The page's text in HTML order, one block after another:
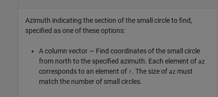
Azimuth indicating the section of the small circle to find,
specified as one of these options:
A column vector — Find coordinates of the small circle
from north to the specified azimuth. Each element of az
corresponds to an element of r. The size of az must
match the number of small circles.